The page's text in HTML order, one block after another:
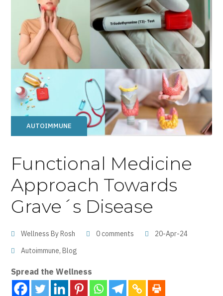
AUTOIMMUNE
Functional Medicine
Approach Towards
Grave´s Disease
Wellness By Rosh 0 comments
20-Apr-24
Autoimmune,Blog
Spread the Wellness